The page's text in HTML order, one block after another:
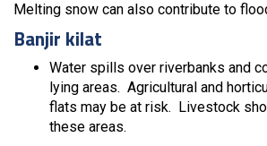
Melting snow can also contribute to
Banjir kilat
Water spills over riverbanks and
lying areas. Agricultural and
flats may be at risk. Livestock
these areas.